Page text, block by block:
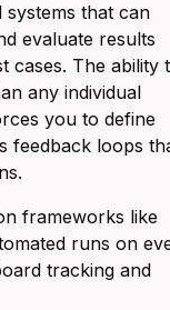
systems that can
evaluate results
cases. The ability
any individual
you to define
feedback loops
frameworks like
runs on
tracking and